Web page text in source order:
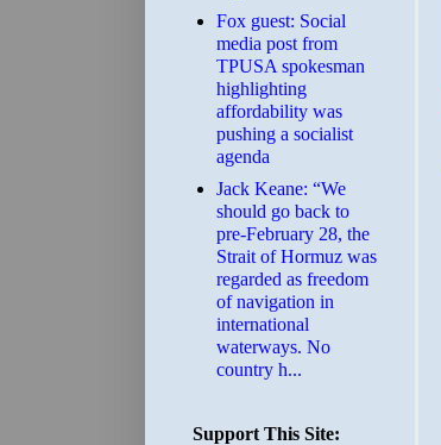
Fox guest: Social
media post from
TPUSA spokesman
highlighting
affordability was
pushing a socialist
agenda
Jack Keane: “We
should go back to
pre-February 28, the
Strait of Hormuz was
regarded as freedom
of navigation in
international
waterways. No
country h...
Support This Site: